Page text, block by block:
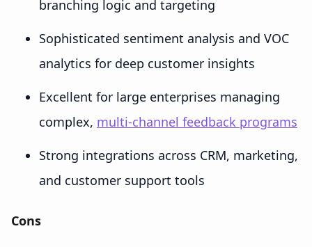
branching logic and targeting
Sophisticated sentiment analysis and VOC
analytics for deep customer insights
Excellent for large enterprises managing
complex, multi-channel feedback programs
Strong integrations across CRM, marketing,
and customer support tools
Cons